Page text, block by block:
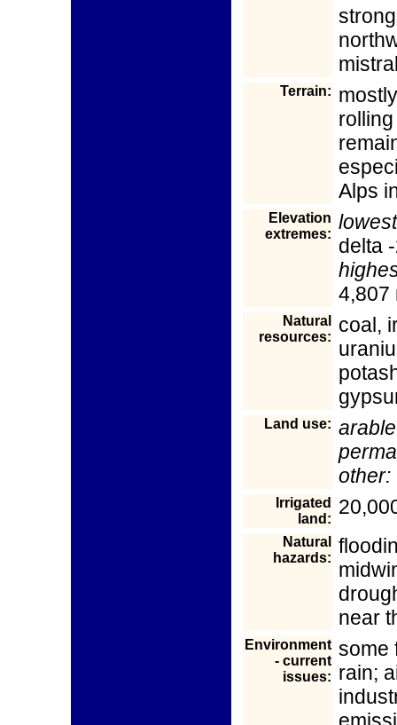
Terrain:
Alps
Elevation
extremes:
delta
4,807
Natural
resources:
coal,
Land use:
other:
Irrigated
land:
Natural
hazards:
near
Environment
- current
issues:
some
rain;